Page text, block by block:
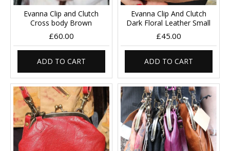
Evanna Clip and Clutch
Cross body Brown
£60.00
ADD TO CART
Evanna Clip And Clutch
Dark Floral Leather Small
£45.00
ADD TO CART